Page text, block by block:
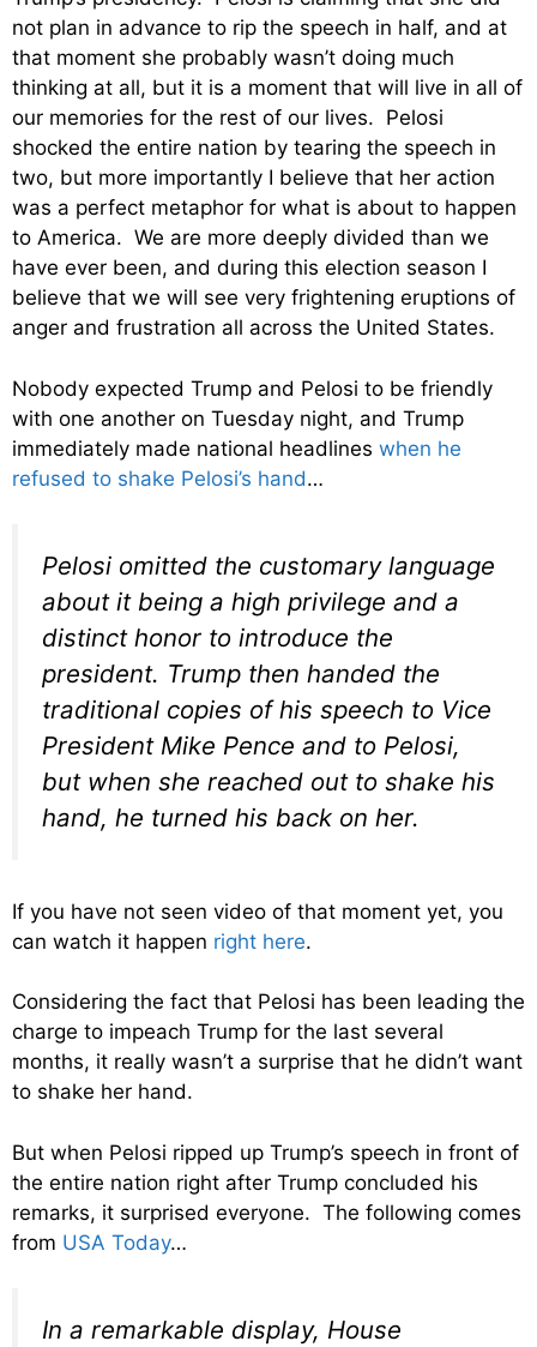
not plan in advance to rip the speech in half, and at
that moment she probably wasn’t doing much
thinking at all, but it is a moment that will live in all of
our memories for the rest of our lives. Pelosi
shocked the entire nation by tearing the speech in
two, but more importantly I believe that her action
was a perfect metaphor for what is about to happen
to America. We are more deeply divided than we
have ever been, and during this election season I
believe that we will see very frightening eruptions of
anger and frustration all across the United States.
Nobody expected Trump and Pelosi to be friendly
with one another on Tuesday night, and Trump
immediately made national headlines when he
refused to shake Pelosi’s hand…
Pelosi omitted the customary language
about it being a high privilege and a
distinct honor to introduce the
president. Trump then handed the
traditional copies of his speech to Vice
President Mike Pence and to Pelosi,
but when she reached out to shake his
hand, he turned his back on her.
If you have not seen video of that moment yet, you
can watch it happen right here.
Considering the fact that Pelosi has been leading the
charge to impeach Trump for the last several
months, it really wasn’t a surprise that he didn’t want
to shake her hand.
But when Pelosi ripped up Trump’s speech in front of
the entire nation right after Trump concluded his
remarks, it surprised everyone. The following comes
from USA Today…
In a remarkable display, House